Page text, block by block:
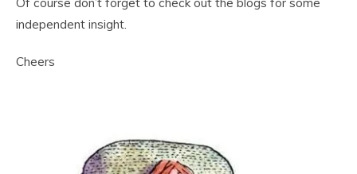
independent insight.
Cheers